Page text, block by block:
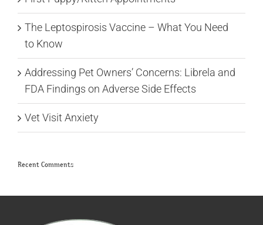
The Leptospirosis Vaccine – What You Need
to Know
Addressing Pet Owners’ Concerns: Librela and
FDA Findings on Adverse Side Effects
Vet Visit Anxiety
Recent Comments